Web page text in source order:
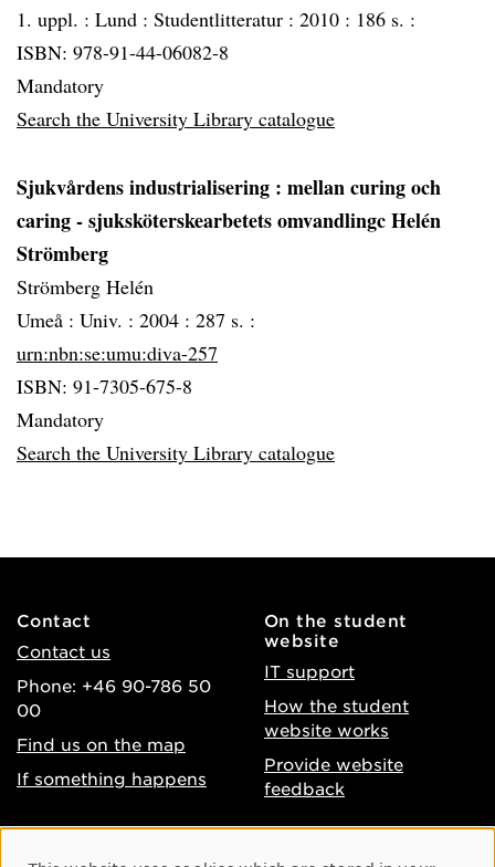
1. uppl. : Lund : Studentlitteratur : 2010 : 186 s. :
ISBN: 978-91-44-06082-8
Mandatory
Search the University Library catalogue
Sjukvårdens industrialisering : mellan curing och
caring - sjuksköterskearbetets omvandlingc Helén
Strömberg
Strömberg Helén
Umeå : Univ. : 2004 : 287 s. :
urn:nbn:se:umu:diva-257
ISBN: 91-7305-675-8
Mandatory
Search the University Library catalogue
Contact
Contact us
Phone: +46 90-786 50
00
Find us on the map
If something happens
On the student
website
IT support
How the student
website works
Provide website
feedback